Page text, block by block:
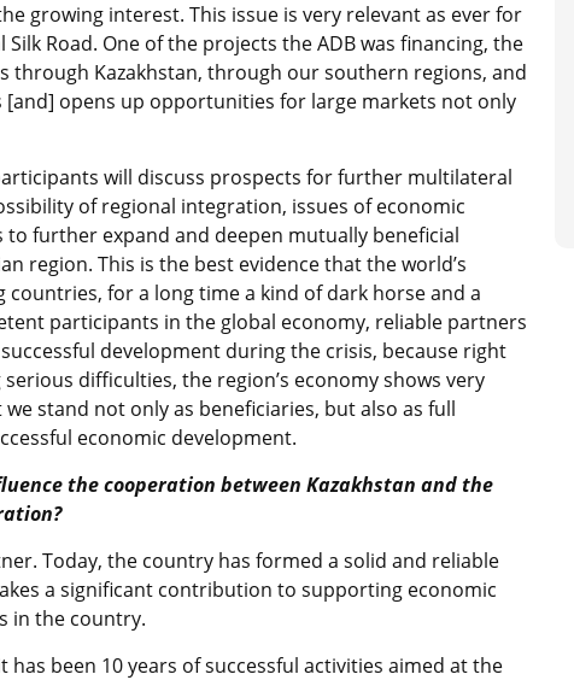
growing interest. This issue is very relevant as ever for
Road. One of the projects the ADB was financing, the
through Kazakhstan, through our southern regions, and
opens up opportunities for large markets not only
will discuss prospects for further multilateral
of regional integration, issues of economic
further expand and deepen mutually beneficial
region. This is the best evidence that the world’s
for a long time a kind of dark horse and a
participants in the global economy, reliable partners
development during the crisis, because right
difficulties, the region’s economy shows very
stand not only as beneficiaries, but also as full
economic development.
the cooperation between Kazakhstan and the
Today, the country has formed a solid and reliable
a significant contribution to supporting economic
in the country.
been 10 years of successful activities aimed at the